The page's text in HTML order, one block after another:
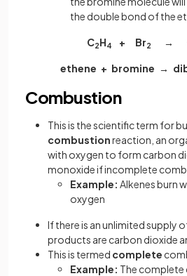
the double bond of the
C2H4 + Br2 →
ethene + bromine →
Combustion
This is the scientific term for
combustionreaction, an
with oxygen to form carbon
monoxide if incomplete
Example: Alkenes burn
oxygen
If there is an unlimited supply
products are carbon dioxide
This is termed complete
Example: The